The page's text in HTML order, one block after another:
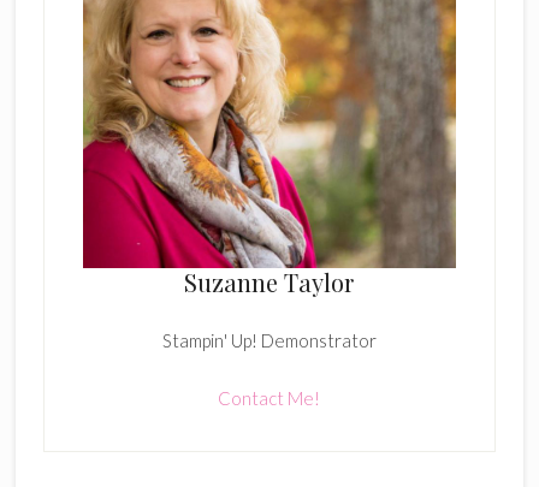
Suzanne Taylor
Stampin' Up! Demonstrator
Contact Me!